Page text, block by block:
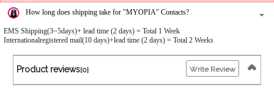
How long does shipping take for "MYOPIA" Contacts?
EMS Shipping(3~5days)+ lead time (2 days) = Total 1 Week
Internationalregistered mail(10 days)+lead time (2 days) = Total 2 Weeks
Product reviews[0] Write Review